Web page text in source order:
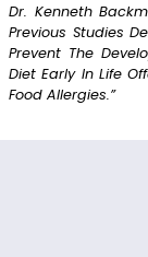
Dr. Kenneth
Previous Studies
Prevent The
Diet Early In Life
Food Allergies.”